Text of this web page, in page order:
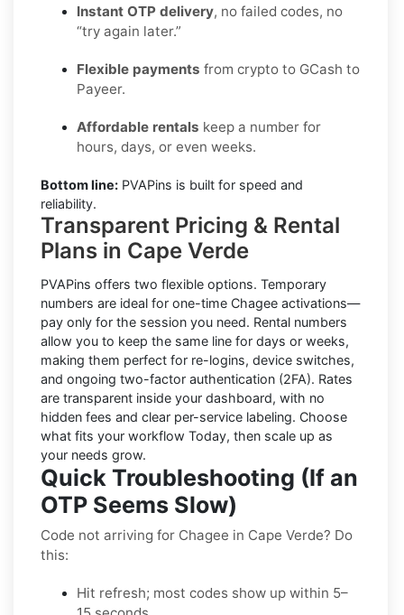
Instant OTP delivery, no failed codes, no
“try again later.”
Flexible payments from crypto to GCash to
Payeer.
Affordable rentals keep a number for
hours, days, or even weeks.
Bottom line: PVAPins is built for speed and
reliability.
Transparent Pricing & Rental
Plans in Cape Verde
PVAPins offers two flexible options. Temporary
numbers are ideal for one-time Chagee activations—
pay only for the session you need. Rental numbers
allow you to keep the same line for days or weeks,
making them perfect for re-logins, device switches,
and ongoing two-factor authentication (2FA). Rates
are transparent inside your dashboard, with no
hidden fees and clear per-service labeling. Choose
what fits your workflow Today, then scale up as
your needs grow.
Quick Troubleshooting (If an
OTP Seems Slow)
Code not arriving for Chagee in Cape Verde? Do
this:
Hit refresh; most codes show up within 5–